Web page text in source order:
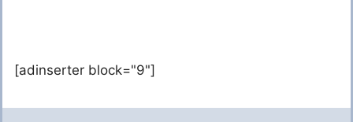
[adinserter block="9"]